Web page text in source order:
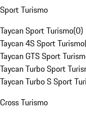
Sport Turismo
Taycan Sport Turismo(0)
Taycan 4S Sport Turismo
Taycan GTS Sport
Taycan Turbo Sport
Taycan Turbo S Sport
Cross Turismo